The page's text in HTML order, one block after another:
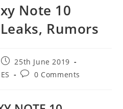
Note 10
Rumors
Post
published:
25th June 2019
Post0 Comments